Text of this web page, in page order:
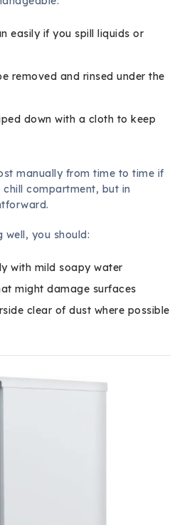
easily if you spill liquids or
removed and rinsed under the
down with a cloth to keep
manually from time to time if
compartment, but in
well, you should:
with mild soapy water
might damage surfaces
clear of dust where possible